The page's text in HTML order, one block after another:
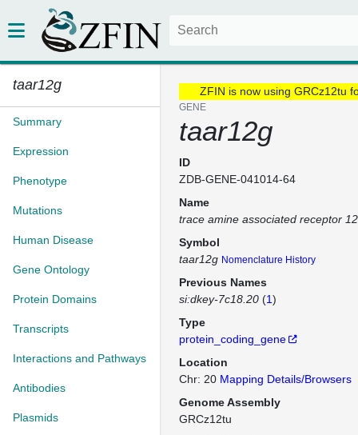
taar12g
Summary
Expression
Phenotype
Mutations
Human Disease
Gene Ontology
Protein Domains
Transcripts
Interactions and Pathways
Antibodies
Plasmids
ZFIN is now using GRCz12tu
GENE
taar12g
ID
ZDB-GENE-041014-64
Name
trace amine associated receptor
Symbol
taar12g Nomenclature History
Previous Names
si:dkey-7c18.20 (1)
Type
protein_coding_gene
Location
Chr: 20 Mapping Details/Browsers
Genome Assembly
GRCz12tu